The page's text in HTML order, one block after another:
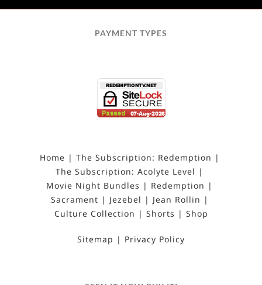
PAYMENT TYPES
Home
The Subscription: Redemption
The Subscription: Acolyte Level
Movie Night Bundles
Redemption
Sacrament
Jezebel
Jean Rollin
Culture Collection
Shorts Shop
Sitemap Privacy Policy